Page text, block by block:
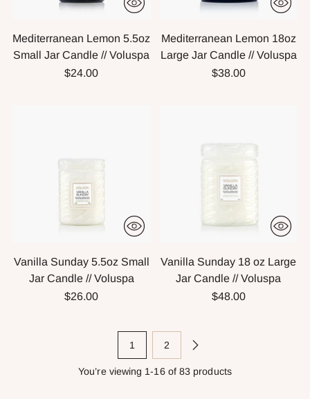
Mediterranean Lemon 5.5oz
Small Jar Candle // Voluspa
$24.00
Mediterranean Lemon 18oz
Large Jar Candle // Voluspa
$38.00
Vanilla Sunday 5.5oz Small
Jar Candle // Voluspa
$26.00
Vanilla Sunday 18 oz Large
Jar Candle // Voluspa
$48.00
1 2
You’re viewing 1-16 of 83 products